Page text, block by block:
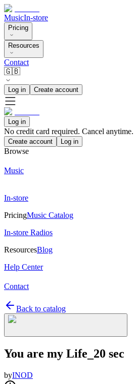
MusicIn-store
Pricing
Resources
Contact
🇬🇧
Log in Create account
Log in
No credit card required. Cancel anytime.
Create account Log in
Browse
Music
In-store
PricingMusic Catalog
In-store Radios
ResourcesBlog
Help Center
Contact
Back to catalog
You are my Life_20 sec
byINOD